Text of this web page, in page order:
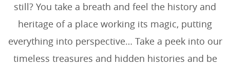
still? You take a breath and feel the history and
heritage of a place working its magic, putting
everything into perspective… Take a peek into our
timeless treasures and hidden histories and be